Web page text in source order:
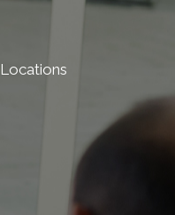
Locations